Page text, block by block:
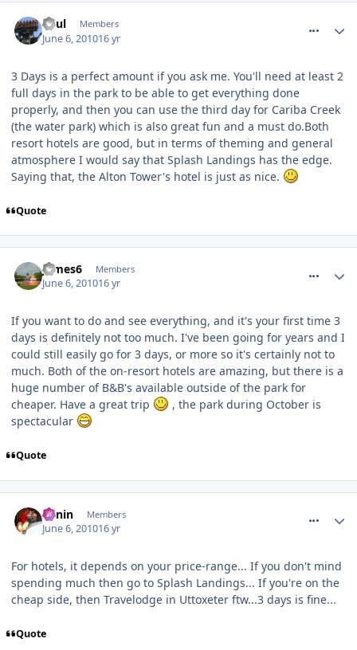
Paul Members
June 6, 201016 yr
3 Days is a perfect amount if you ask me. You'll need at least 2
full days in the park to be able to get everything done
properly, and then you can use the third day for Cariba Creek
(the water park) which is also great fun and a must do.Both
resort hotels are good, but in terms of theming and general
atmosphere I would say that Splash Landings has the edge.
Saying that, the Alton Tower's hotel is just as nice.
Quote
James6 Members
June 6, 201016 yr
If you want to do and see everything, and it's your first time 3
days is definitely not too much. I've been going for years and I
could still easily go for 3 days, or more so it's certainly not to
much. Both of the on-resort hotels are amazing, but there is a
huge number of B&B's available outside of the park for
cheaper. Have a great trip
, the park during October is
spectacular
Quote
Benin Members
June 6, 201016 yr
For hotels, it depends on your price-range... If you don't mind
spending much then go to Splash Landings... If you're on the
cheap side, then Travelodge in Uttoxeter ftw...3 days is fine...
Quote